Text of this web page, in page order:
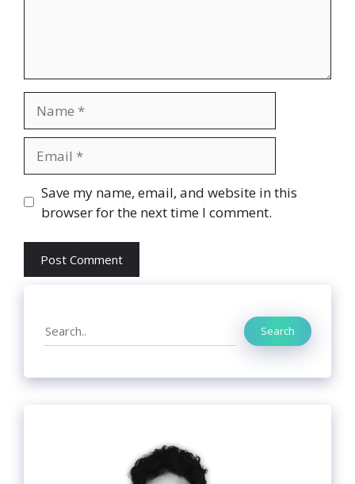
Website
Save my name, email, and website in this
browser for the next time I comment.
Search Search